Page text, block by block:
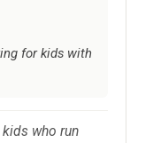
for kids with
who run